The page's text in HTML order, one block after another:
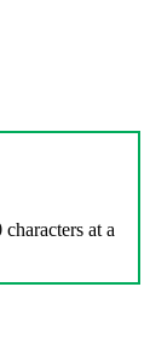
at a